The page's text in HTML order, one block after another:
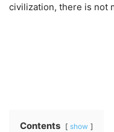
civilization, there is not
Contents show